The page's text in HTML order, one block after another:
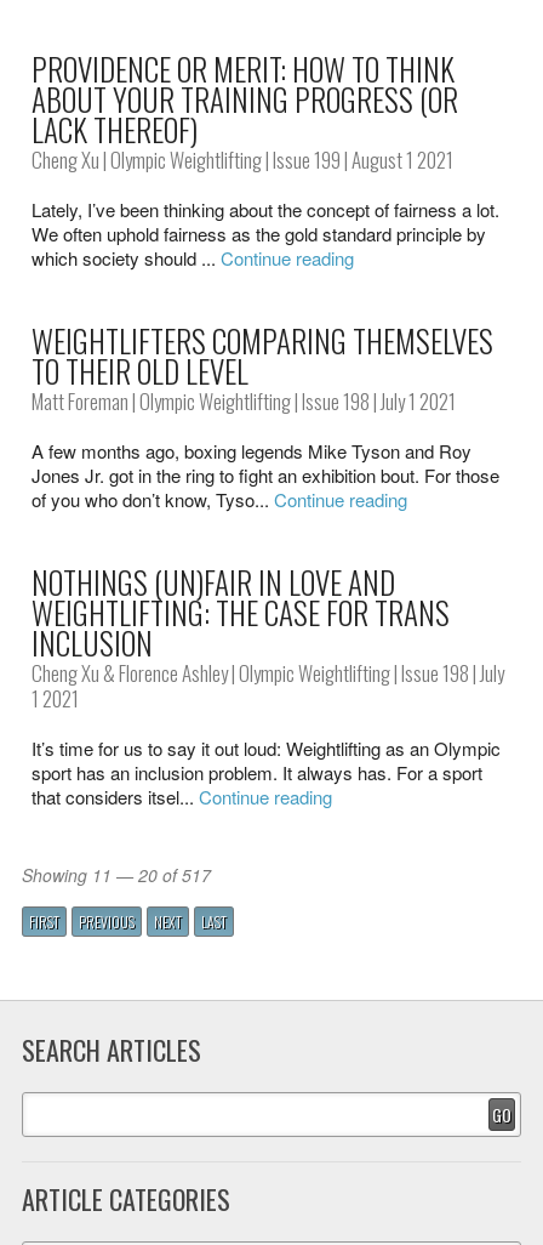
PROVIDENCE OR MERIT: HOW TO THINK
ABOUT YOUR TRAINING PROGRESS (OR
LACK THEREOF)
Cheng Xu|Olympic Weightlifting|Issue 199| August 1 2021
Lately, I’ve been thinking about the concept of fairness a lot.
We often uphold fairness as the gold standard principle by
which society should ...Continue reading
WEIGHTLIFTERS COMPARING THEMSELVES
TO THEIR OLD LEVEL
Matt Foreman|Olympic Weightlifting|Issue 198| July 1 2021
A few months ago, boxing legends Mike Tyson and Roy
Jones Jr. got in the ring to fight an exhibition bout. For those
of you who don’t know, Tyso...Continue reading
NOTHINGS (UN)FAIR IN LOVE AND
WEIGHTLIFTING: THE CASE FOR TRANS
INCLUSION
Cheng Xu &Florence Ashley|Olympic Weightlifting|Issue 198| July
1 2021
It’s time for us to say it out loud: Weightlifting as an Olympic
sport has an inclusion problem. It always has. For a sport
that considers itsel...Continue reading
Showing 11 — 20 of 517
FIRST PREVIOUS NEXT LAST
SEARCH ARTICLES
GO
ARTICLE CATEGORIES